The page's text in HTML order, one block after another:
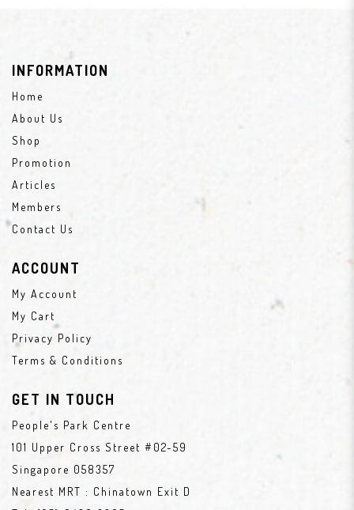
INFORMATION
Home
About Us
Shop
Promotion
Articles
Members
Contact Us
ACCOUNT
My Account
My Cart
Privacy Policy
Terms & Conditions
GET IN TOUCH
People's Park Centre
101 Upper Cross Street #02-59
Singapore 058357
Nearest MRT : Chinatown Exit D